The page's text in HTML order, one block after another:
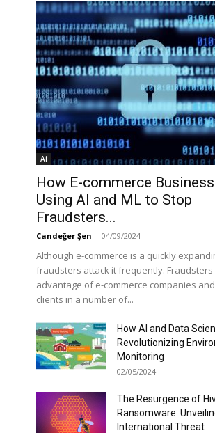
Ai
How E-commerce
Using AI and ML to Stop
Fraudsters...
Candeğer Şen - 04/09/2024
Although e-commerce is a quickly
fraudsters attack it frequently. Fraudsters
advantage of e-commerce companies
clients in a number of...
How AI and Data
Revolutionizing
Monitoring
02/05/2024
The Resurgence of
Ransomware:
International Threat